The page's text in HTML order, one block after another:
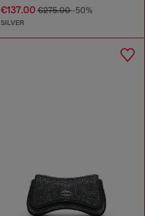
€137.00€275.00-50%
SILVER